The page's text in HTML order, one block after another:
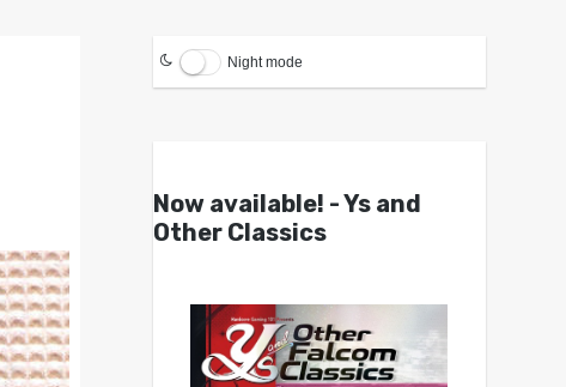
Night mode
Now available! - Ys and
Other Classics